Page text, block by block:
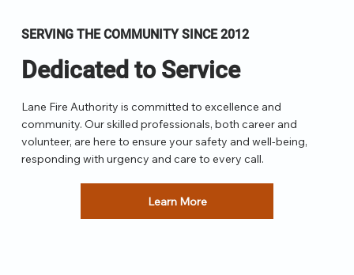
SERVING THE COMMUNITY SINCE 2012
Dedicated to Service
Lane Fire Authority is committed to excellence and
community. Our skilled professionals, both career and
volunteer, are here to ensure your safety and well-being,
responding with urgency and care to every call.
Learn More